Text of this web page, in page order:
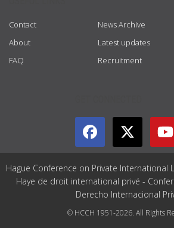
Contact
About
FAQ
News Archive
Latest updates
Recruitment
Hague Conference on Private International
Haye de droit international privé -
Derecho Internacional
© HCCH 1951-2026. All Rights